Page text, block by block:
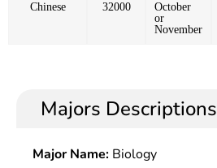
Chinese 32000
October
or
November
Majors Descriptions
Major Name: Biology